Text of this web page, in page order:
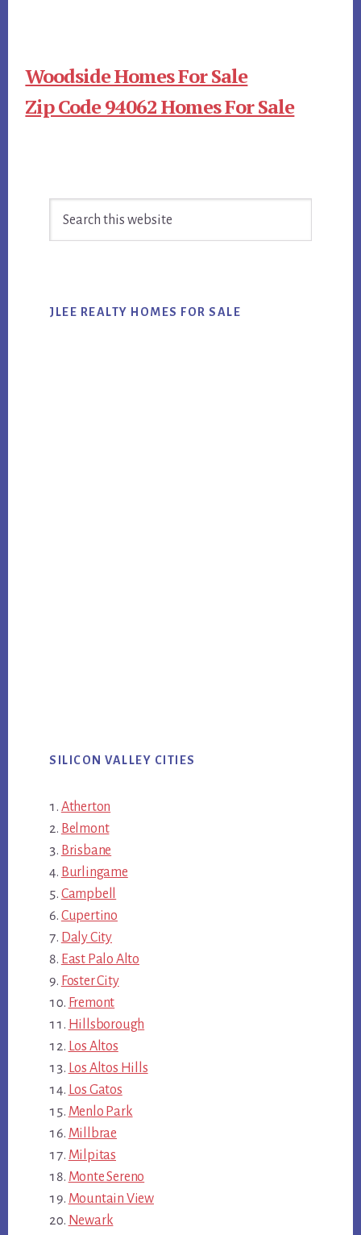
Woodside Homes For Sale
Zip Code 94062 Homes For Sale
Sidebar
JLEE REALTY HOMES FOR SALE
SILICON VALLEY CITIES
Atherton
Belmont
Brisbane
Burlingame
Campbell
Cupertino
Daly City
East Palo Alto
Foster City
Fremont
Hillsborough
Los Altos
Los Altos Hills
Los Gatos
Menlo Park
Millbrae
Milpitas
Monte Sereno
Mountain View
Newark